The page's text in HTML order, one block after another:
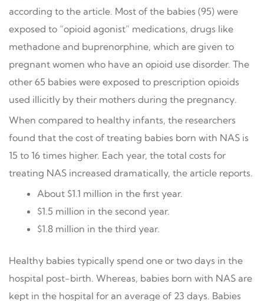
according to the article. Most of the babies (95) were
exposed to “opioid agonist” medications, drugs like
methadone and buprenorphine, which are given to
pregnant women who have an opioid use disorder. The
other 65 babies were exposed to prescription opioids
used illicitly by their mothers during the pregnancy.
When compared to healthy infants, the researchers
found that the cost of treating babies born with NAS is
15 to 16 times higher. Each year, the total costs for
treating NAS increased dramatically, the article reports.
About $1.1 million in the first year.
$1.5 million in the second year.
$1.8 million in the third year.
Healthy babies typically spend one or two days in the
hospital post-birth. Whereas, babies born with NAS are
kept in the hospital for an average of 23 days. Babies